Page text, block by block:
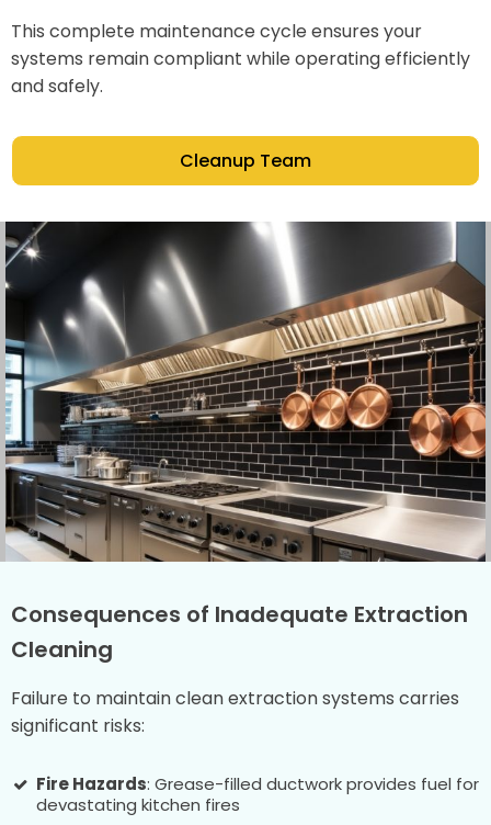
This complete maintenance cycle ensures your
systems remain compliant while operating efficiently
and safely.
Cleanup Team
Consequences of Inadequate Extraction
Cleaning
Failure to maintain clean extraction systems carries
significant risks:
Fire Hazards: Grease-filled ductwork provides fuel for
devastating kitchen fires